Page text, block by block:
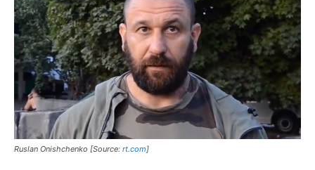
Ruslan Onishchenko [Source: rt.com]